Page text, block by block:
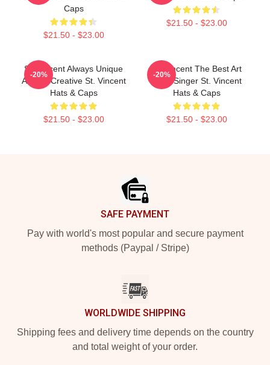
Caps
$21.50 - $23.00
$21.50 - $23.00
St. Vincent Always Unique
Always Creative St. Vincent
Hats & Caps
$21.50 - $23.00
-20%
St. Vincent The Best Art
Rock Singer St. Vincent
Hats & Caps
$21.50 - $23.00
-20%
SAFE PAYMENT
Pay with world's most popular and secure payment
methods (Paypal / Stripe)
WORLDWIDE SHIPPING
Shipping fees and delivery time depends on the country
and total weight of your order.